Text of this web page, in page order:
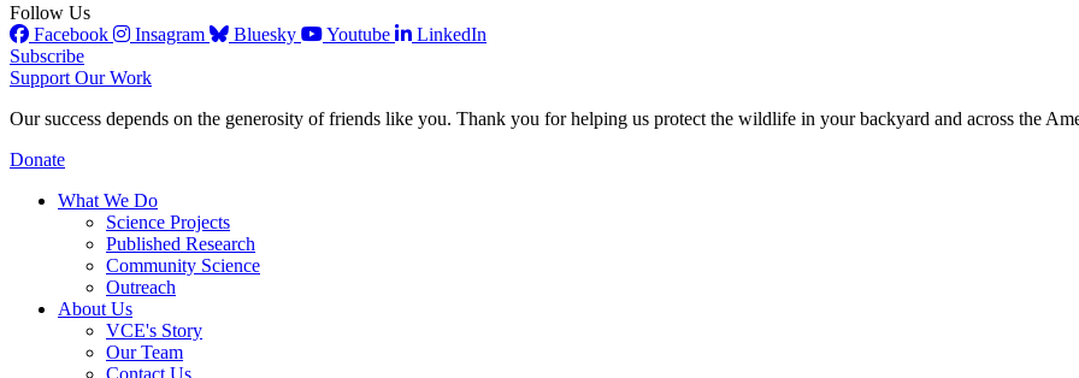
Follow Us
Facebook
Insagram Bluesky Youtube
LinkedIn
Subscribe
Support Our Work
Our success depends on the generosity of friends like you. Thank you for helping us protect the wildlife in your backyard and across the
Donate
What We Do
Science Projects
Published Research
Community Science
Outreach
About Us
VCE's Story
Our Team
Contact Us